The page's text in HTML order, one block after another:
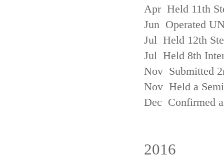
Apr Held 11th
Jun Operated
Jul Held 12th
Jul Held 8th
Nov Submitted
Nov Held a
Dec Confirmed
2016